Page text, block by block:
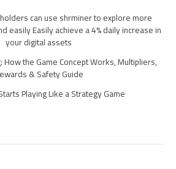
can use shrminer to explore more
easily Easily achieve a 4% daily increase in
your digital assets
How the Game Concept Works, Multipliers,
& Safety Guide
Playing Like a Strategy Game